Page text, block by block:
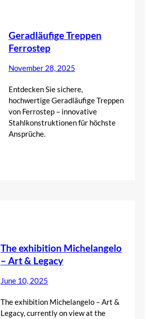
Geradläufige Treppen
Ferrostep
November 28, 2025
Entdecken Sie sichere,
hochwertige Geradläufige Treppen
von Ferrostep – innovative
Stahlkonstruktionen für höchste
Ansprüche.
The exhibition Michelangelo
– Art & Legacy
June 10, 2025
The exhibition Michelangelo – Art &
Legacy, currently on view at the